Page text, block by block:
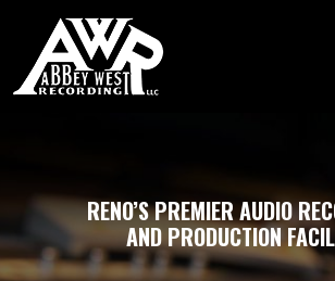
RENO’S PREMIER AUDIO
AND PRODUCTION